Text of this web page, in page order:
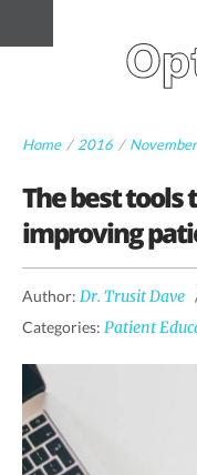
Home / 2016 / November
The best tools
improving
Author: Dr. Trusit Dave
Categories: Patient